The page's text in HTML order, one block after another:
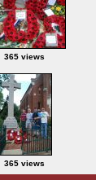
365 views
365 views